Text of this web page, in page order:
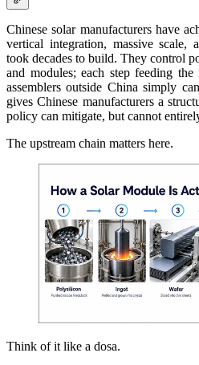
Chinese solar manufacturers have
vertical integration, massive scale,
took decades to build. They control
and modules; each step feeding
assemblers outside China simply
gives Chinese manufacturers a
policy can mitigate, but cannot
The upstream chain matters here.
Think of it like a dosa.